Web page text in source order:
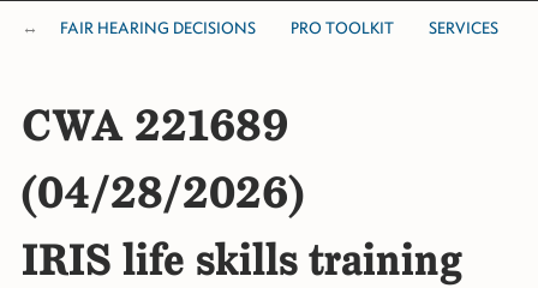
FAIR HEARING DECISIONS PRO TOOLKIT SERVICES
CWA 221689
(04/28/2026)
IRIS life skills training